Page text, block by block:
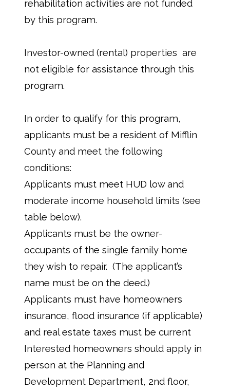
rehabilitation activities are not funded
by this program.
Investor-owned (rental) properties are
not eligible for assistance through this
program.
In order to qualify for this program,
applicants must be a resident of Mifflin
County and meet the following
conditions:
Applicants must meet HUD low and
moderate income household limits (see
table below).
Applicants must be the owner-
occupants of the single family home
they wish to repair. (The applicant’s
name must be on the deed.)
Applicants must have homeowners
insurance, flood insurance (if applicable)
and real estate taxes must be current
Interested homeowners should apply in
person at the Planning and
Development Department, 2nd floor,